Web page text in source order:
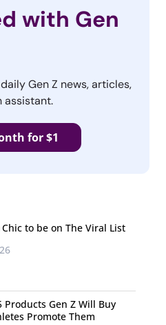
with Gen
Gen Z news, articles,
assistant.
for $1
Chic to be on The Viral List
Products Gen Z Will Buy
Promote Them